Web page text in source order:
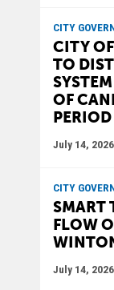
CITY
CITY
TO
OF
PERIOD
July 14, 2026
CITY
SMART
FLOW
July 14, 2026